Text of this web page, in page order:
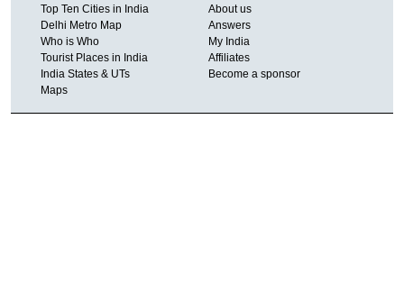
Top Ten Cities in India
Delhi Metro Map
Who is Who
Tourist Places in India
India States & UTs
Maps
About us
Answers
My India
Affiliates
Become a sponsor